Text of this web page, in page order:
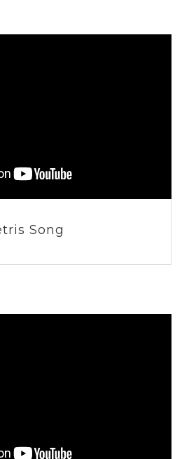
Song